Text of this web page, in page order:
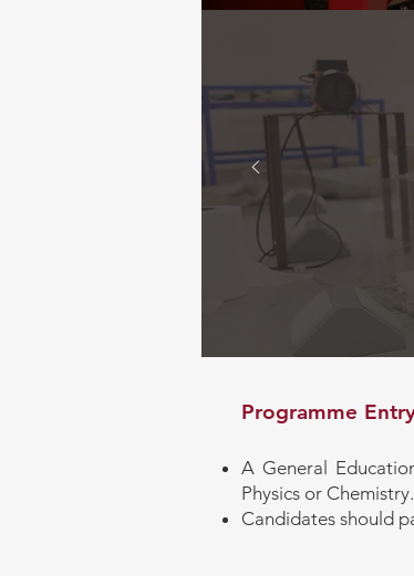
Goals
Programme
A General
Physics or Chemistry.
Candidates should